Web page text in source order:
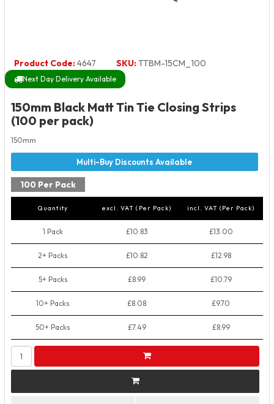
Product Code:4647 SKU:TTBM-15CM_100
Next Day Delivery Available
150mm Black Matt Tin Tie Closing Strips
(100 per pack)
150mm
100 Per Pack
Quantity excl. VAT (Per Pack) incl. VAT (Per Pack)
1 Pack £10.83 £13.00
2+ Packs £10.82 £12.98
5+ Packs £8.99 £10.79
10+ Packs £8.08 £9.70
50+ Packs £7.49 £8.99